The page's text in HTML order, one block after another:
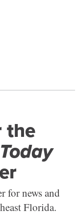
the
for news and
Florida.